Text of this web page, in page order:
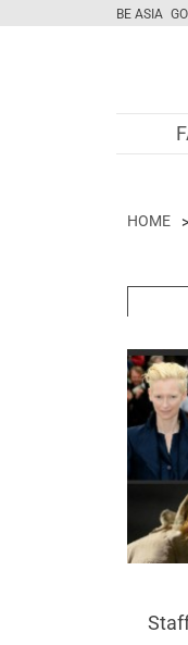
BE ASIA
HOME